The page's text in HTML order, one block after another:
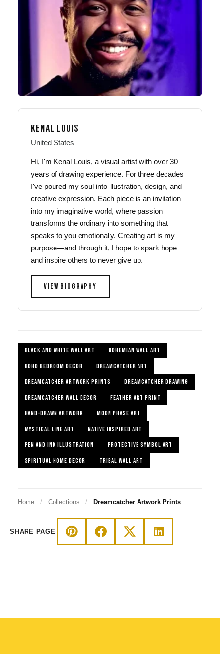
KENAL LOUIS
United States
Hi, I'm Kenal Louis, a visual artist with over 30
years of drawing experience. For three decades
I've poured my soul into illustration, design, and
creative expression. Each piece is an invitation
into my imaginative world, where passion
transforms the ordinary into something that
speaks to you emotionally. Creating art is my
purpose—and through it, I hope to spark hope
and inspire others to never give up.
VIEW BIOGRAPHY
BLACK AND WHITE WALL ART
BOHEMIAN WALL ART
BOHO BEDROOM DECOR
DREAMCATCHER ART
DREAMCATCHER ARTWORK PRINTS
DREAMCATCHER DRAWING
DREAMCATCHER WALL DECOR
FEATHER ART PRINT
HAND-DRAWN ARTWORK
MOON PHASE ART
MYSTICAL LINE ART
NATIVE INSPIRED ART
PEN AND INK ILLUSTRATION
PROTECTIVE SYMBOL ART
SPIRITUAL HOME DECOR
TRIBAL WALL ART
Home / Collections / Dreamcatcher Artwork Prints
SHARE PAGE